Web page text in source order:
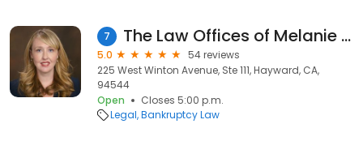
7 The Law Offices of Melanie Tavare
5.0
54 reviews
225 West Winton Avenue, Ste 111, Hayward, CA,
94544
Open
Closes 5:00 p.m.
Legal Bankruptcy Law